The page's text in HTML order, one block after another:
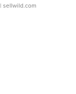
| sellwild.com